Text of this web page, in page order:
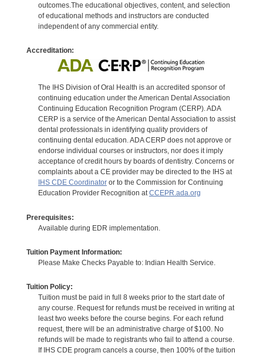
outcomes.The educational objectives, content, and selection
of educational methods and instructors are conducted
independent of any commercial entity.
Accreditation:
The IHS Division of Oral Health is an accredited sponsor of
continuing education under the American Dental Association
Continuing Education Recognition Program (CERP). ADA
CERP is a service of the American Dental Association to assist
dental professionals in identifying quality providers of
continuing dental education. ADA CERP does not approve or
endorse individual courses or instructors, nor does it imply
acceptance of credit hours by boards of dentistry. Concerns or
complaints about a CE provider may be directed to the IHS at
IHS CDE Coordinatoror to the Commission for Continuing
Education Provider Recognition atCCEPR.ada.org
Prerequisites:
Available during EDR implementation.
Tuition Payment Information:
Please Make Checks Payable to: Indian Health Service.
Tuition Policy:
Tuition must be paid in full 8 weeks prior to the start date of
any course. Request for refunds must be received in writing at
least two weeks before the course begins. For each refund
request, there will be an administrative charge of $100. No
refunds will be made to registrants who fail to attend a course.
If IHS CDE program cancels a course, then 100% of the tuition